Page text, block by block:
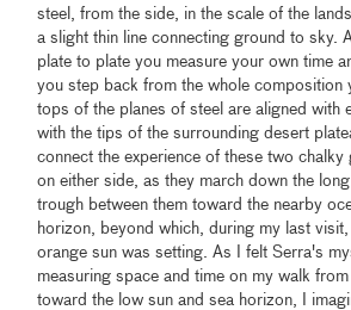
steel, from the side, in the scale of the
a slight thin line connecting ground to sky.
plate to plate you measure your own time
you step back from the whole composition
tops of the planes of steel are aligned with
with the tips of the surrounding desert
connect the experience of these two chalky
on either side, as they march down the
trough between them toward the nearby
horizon, beyond which, during my last
orange sun was setting. As I felt Serra's
measuring space and time on my walk
toward the low sun and sea horizon, I